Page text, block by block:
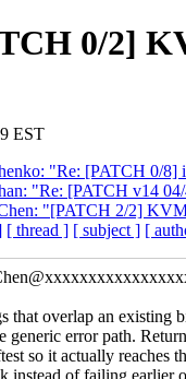
0/2]
EST
"Re: [PATCH 0/8]
"Re: [PATCH v14
"[PATCH 2/2]
[ thread ] [ subject ] [
that overlap an existing
generic error path.
so it actually reaches
instead of failing earlier